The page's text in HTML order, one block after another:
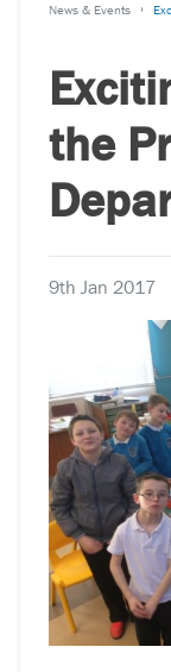
News & Events
the
9th Jan 2017